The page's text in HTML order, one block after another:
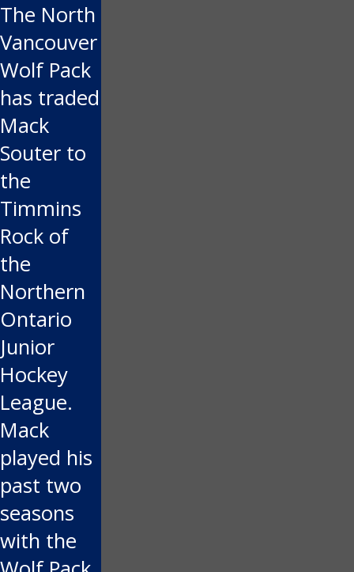
The North
Vancouver
Wolf Pack
has traded
Mack
Souter to
the
Timmins
Rock of
the
Northern
Ontario
Junior
Hockey
League.
Mack
played his
past two
seasons
with the